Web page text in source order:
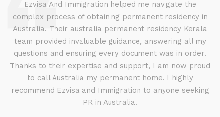
Ezvisa And Immigration helped me navigate the
complex process of obtaining permanent residency in
Australia. Their australia permanent residency Kerala
team provided invaluable guidance, answering all my
questions and ensuring every document was in order.
Thanks to their expertise and support, I am now proud
to call Australia my permanent home. I highly
recommend Ezvisa and Immigration to anyone seeking
PR in Australia.